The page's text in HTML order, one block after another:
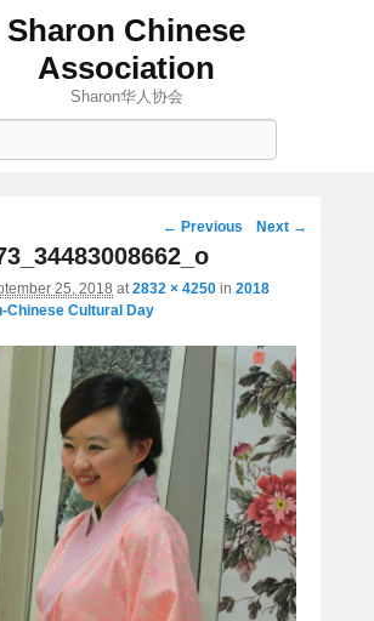
Sharon Chinese
Association
Sharon华人协会
Image
navigation
← Previous Next →
25, 2018 at2832 × 4250 in 2018
Chinese Cultural Day